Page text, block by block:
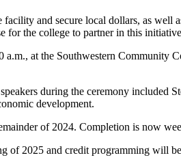
and secure local dollars, as well
for the college to partner in this
at the Southwestern Community
during the ceremony
development.
of 2024. Completion is now
2025 and credit programming will